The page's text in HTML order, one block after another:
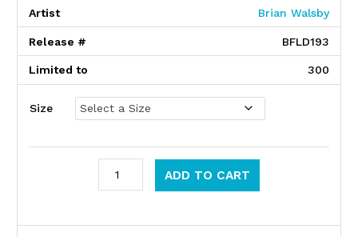
Artist Brian Walsby
Release # BFLD193
Limited to 300
Size
ADD TO CART